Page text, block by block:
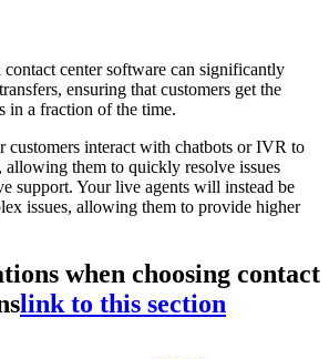
center software can significantly
ensuring that customers get the
in a fraction of the time.
customers interact with chatbots or IVR to
allowing them to quickly resolve issues
support. Your live agents will instead be
issues, allowing them to provide higher
when choosing contact
link to this section